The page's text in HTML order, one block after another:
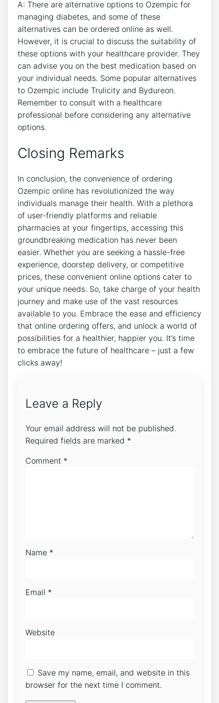
A: There are alternative options to Ozempic for
managing diabetes, and some of these
alternatives can be ordered online as well.
However, it is crucial to discuss the suitability of
these options with your healthcare provider. They
can advise you on the best medication based on
your individual needs. Some popular alternatives
to Ozempic include Trulicity and Bydureon.
Remember to consult with a healthcare
professional before considering any alternative
options.
Closing Remarks
In conclusion, the convenience of ordering
Ozempic online has revolutionized the way
individuals manage their health. With a plethora
of user-friendly platforms and reliable
pharmacies at your fingertips, accessing this
groundbreaking medication has never been
easier. Whether you are seeking a hassle-free
experience, doorstep delivery, or competitive
prices, these convenient online options cater to
your unique needs. So, take charge of your health
journey and make use of the vast resources
available to you. Embrace the ease and efficiency
that online ordering offers, and unlock a world of
possibilities for a healthier, happier you. It’s time
to embrace the future of healthcare – just a few
clicks away!
Leave a Reply
Your email address will not be published.
Required fields are marked *
Comment *
Name *
Email *
Website
Save my name, email, and website in this
browser for the next time I comment.